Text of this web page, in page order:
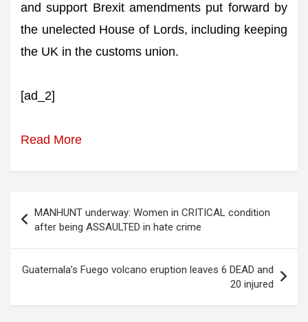
and support Brexit amendments put forward by
the unelected House of Lords, including keeping
the UK in the customs union.
[ad_2]
Read More
navigation
MANHUNT underway: Women in CRITICAL condition
after being ASSAULTED in hate crime
Guatemala’s Fuego volcano eruption leaves 6 DEAD and
20 injured